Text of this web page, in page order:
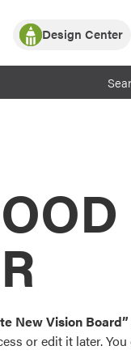
Partner with ProVia
ProVia Customers
Design Center
or visualize
color palettes and
popular door,
Log In
Register
New Vision
or edit it later.